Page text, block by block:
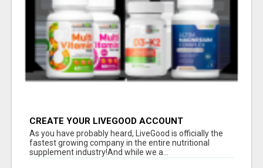
CREATE YOUR LIVEGOOD ACCOUNT
As you have probably heard, LiveGood is officially the
fastest growing company in the entire nutritional
supplement industry!​And while we a...